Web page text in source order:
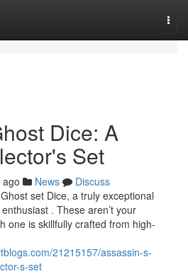
Dice: A
Set
News
Discuss
set Dice, a truly exceptional
. These aren’t your
one is skillfully crafted from high-
21215157/assassin-s-
s-set